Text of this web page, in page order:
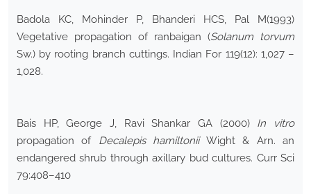
Badola KC, Mohinder P, Bhanderi HCS, Pal M(1993)
Vegetative propagation of ranbaigan (Solanum torvum
Sw.) by rooting branch cuttings. Indian For 119(12): 1,027 –
1,028.
Bais HP, George J, Ravi Shankar GA (2000) In vitro
propagation of Decalepis hamiltoniiWight & Arn. an
endangered shrub through axillary bud cultures. Curr Sci
79:408–410